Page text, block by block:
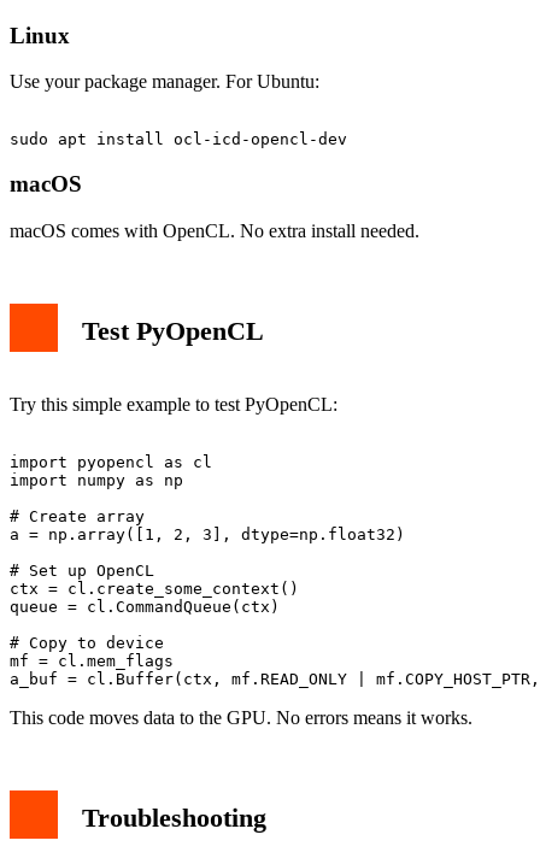
Linux
Use your package manager. For Ubuntu:
macOS
macOS comes with OpenCL. No extra install needed.
Test PyOpenCL
Try this simple example to test PyOpenCL:
import pyopencl as cl
import numpy as np
# Create array
a = np.array([1, 2, 3], dtype=np.float32)
# Set up OpenCL
ctx = cl.create_some_context()
queue = cl.CommandQueue(ctx)
# Copy to device
mf = cl.mem_flags
This code moves data to the GPU. No errors means it works.
Troubleshooting